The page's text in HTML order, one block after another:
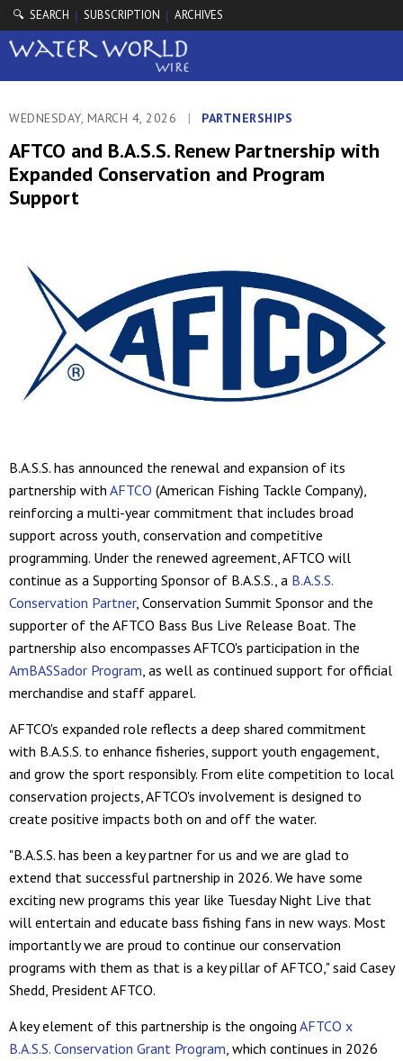
🔍 SEARCH | SUBSCRIPTION | ARCHIVES
WEDNESDAY, MARCH 4, 2026 | PARTNERSHIPS
AFTCO and B.A.S.S. Renew Partnership with
Expanded Conservation and Program
Support
B.A.S.S. has announced the renewal and expansion of its
partnership with AFTCO (American Fishing Tackle Company),
reinforcing a multi-year commitment that includes broad
support across youth, conservation and competitive
programming. Under the renewed agreement, AFTCO will
continue as a Supporting Sponsor of B.A.S.S., a B.A.S.S.
Conservation Partner, Conservation Summit Sponsor and the
supporter of the AFTCO Bass Bus Live Release Boat. The
partnership also encompasses AFTCO's participation in the
AmBASSador Program, as well as continued support for official
merchandise and staff apparel.
AFTCO's expanded role reflects a deep shared commitment
with B.A.S.S. to enhance fisheries, support youth engagement,
and grow the sport responsibly. From elite competition to local
conservation projects, AFTCO's involvement is designed to
create positive impacts both on and off the water.
"B.A.S.S. has been a key partner for us and we are glad to
extend that successful partnership in 2026. We have some
exciting new programs this year like Tuesday Night Live that
will entertain and educate bass fishing fans in new ways. Most
importantly we are proud to continue our conservation
programs with them as that is a key pillar of AFTCO," said Casey
Shedd, President AFTCO.
A key element of this partnership is the ongoing AFTCO x
B.A.S.S. Conservation Grant Program, which continues in 2026